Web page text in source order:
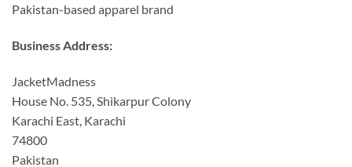
Pakistan-based apparel brand
Business Address:
JacketMadness
House No. 535, Shikarpur Colony
Karachi East, Karachi
74800
Pakistan